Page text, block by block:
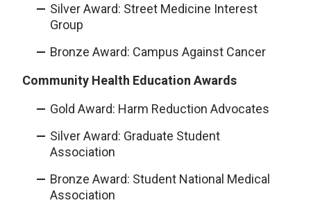
Silver Award: Street Medicine Interest
Group
Bronze Award: Campus Against Cancer
Community Health Education Awards
Gold Award: Harm Reduction Advocates
Silver Award: Graduate Student
Association
Bronze Award: Student National Medical
Association